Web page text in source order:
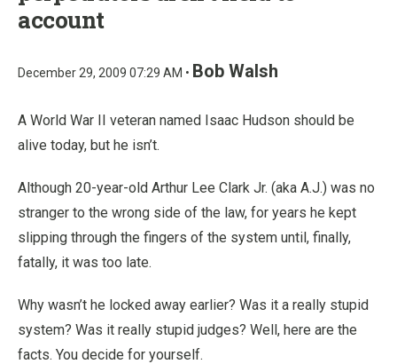
account
December 29, 2009 07:29 AM • Bob Walsh
A World War II veteran named Isaac Hudson should be
alive today, but he isn’t.
Although 20-year-old Arthur Lee Clark Jr. (aka A.J.) was no
stranger to the wrong side of the law, for years he kept
slipping through the fingers of the system until, finally,
fatally, it was too late.
Why wasn’t he locked away earlier? Was it a really stupid
system? Was it really stupid judges? Well, here are the
facts. You decide for yourself.